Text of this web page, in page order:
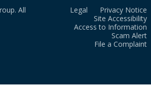
All
Legal
Privacy Notice
Site Accessibility
Access to Information
Scam Alert
File a Complaint